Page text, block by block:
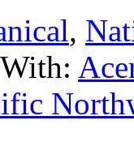
,